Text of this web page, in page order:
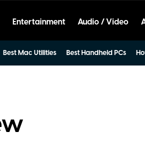
Entertainment Audio / Video
Best Mac Utilities Best Handheld PCs